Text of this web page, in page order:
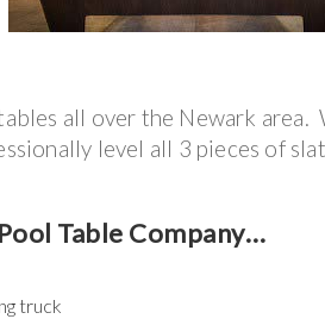
all over the Newark area.
level all 3 pieces of
Table Company…
truck